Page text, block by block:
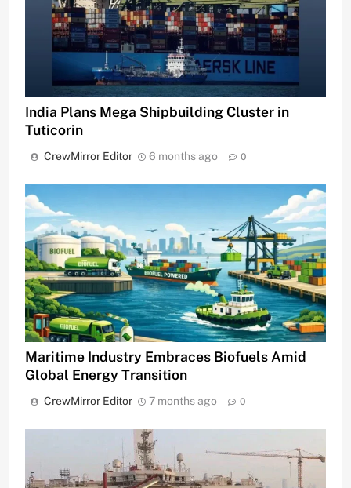
India Plans Mega Shipbuilding Cluster in
Tuticorin
CrewMirror Editor 6 months ago 0
Maritime Industry Embraces Biofuels Amid
Global Energy Transition
CrewMirror Editor 7 months ago 0